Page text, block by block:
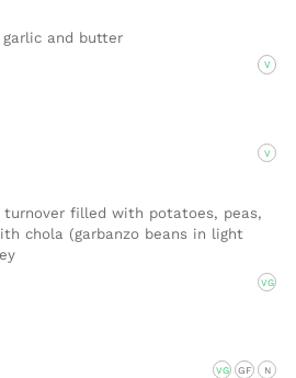
and butter
V
V
turnover filled with potatoes, peas,
chola (garbanzo beans in light
VG
VG GF N